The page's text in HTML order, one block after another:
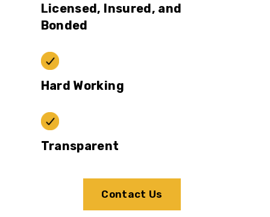
Licensed, Insured, and
Bonded
Hard Working
Transparent
Contact Us